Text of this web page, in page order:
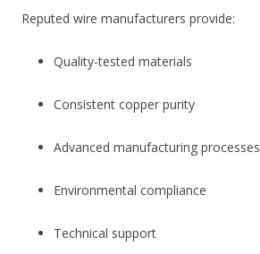
Reputed wire manufacturers provide:
Quality-tested materials
Consistent copper purity
Advanced manufacturing processes
Environmental compliance
Technical support